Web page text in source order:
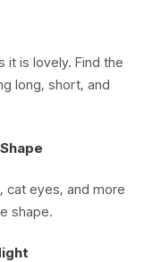
it is lovely. Find the
long, short, and
cat eyes, and more
shape.